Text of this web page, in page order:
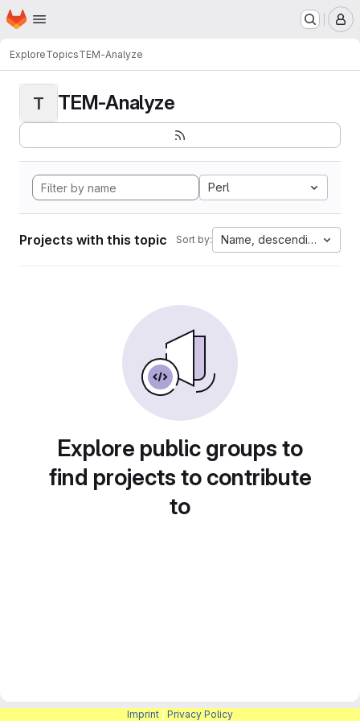
Skip to main content
Homepage
ExploreTopicsTEM-Analyze
T TEM-Analyze
Perl
Projects with this topic Sort by: Name, descending
Explore public groups to
find projects to contribute
to
Imprint Privacy Policy